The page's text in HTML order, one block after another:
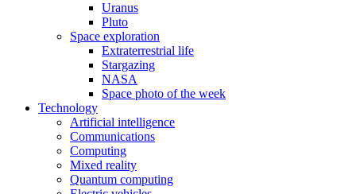
Uranus
Pluto
Space exploration
Extraterrestrial life
Stargazing
NASA
Space photo of the week
Technology
Artificial intelligence
Communications
Computing
Mixed reality
Quantum computing